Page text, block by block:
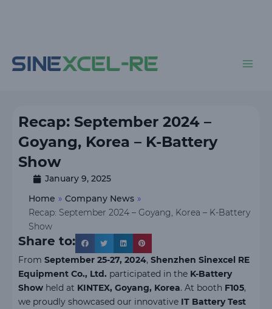
Recap: September 2024 –
Goyang, Korea – K-Battery
Show
January 9, 2025
Home » Company News »
Recap: September 2024 – Goyang, Korea – K-Battery
Show
Share to:
From September 25-27, 2024, Shenzhen Sinexcel RE
Equipment Co., Ltd. participated in the K-Battery
Show held at KINTEX, Goyang, Korea. At booth F105,
we proudly showcased our innovative IT Battery Test